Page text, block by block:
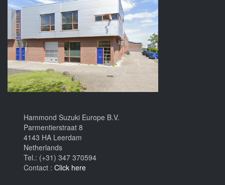
Hammond Suzuki Europe B.V.
Parmentierstraat 8
4143 HA Leerdam
Netherlands
Tel.: (+31) 347 370594
Contact : Click here